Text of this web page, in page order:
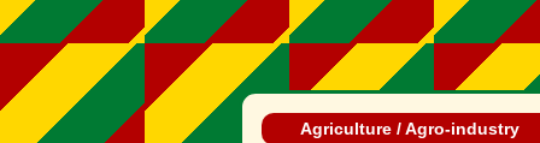
Agriculture / Agro‑industry